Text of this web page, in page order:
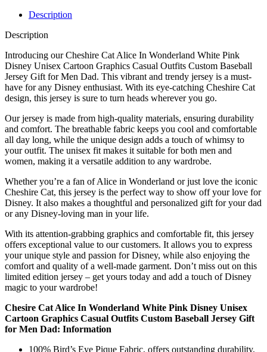
Description
Description
Introducing our Cheshire Cat Alice In Wonderland White Pink
Disney Unisex Cartoon Graphics Casual Outfits Custom Baseball
Jersey Gift for Men Dad. This vibrant and trendy jersey is a must-
have for any Disney enthusiast. With its eye-catching Cheshire Cat
design, this jersey is sure to turn heads wherever you go.
Our jersey is made from high-quality materials, ensuring durability
and comfort. The breathable fabric keeps you cool and comfortable
all day long, while the unique design adds a touch of whimsy to
your outfit. The unisex fit makes it suitable for both men and
women, making it a versatile addition to any wardrobe.
Whether you’re a fan of Alice in Wonderland or just love the iconic
Cheshire Cat, this jersey is the perfect way to show off your love for
Disney. It also makes a thoughtful and personalized gift for your dad
or any Disney-loving man in your life.
With its attention-grabbing graphics and comfortable fit, this jersey
offers exceptional value to our customers. It allows you to express
your unique style and passion for Disney, while also enjoying the
comfort and quality of a well-made garment. Don’t miss out on this
limited edition jersey – get yours today and add a touch of Disney
magic to your wardrobe!
Chesire Cat Alice In Wonderland White Pink Disney Unisex
Cartoon Graphics Casual Outfits Custom Baseball Jersey Gift
for Men Dad: Information
100% Bird’s Eye Pique Fabric, offers outstanding durability,